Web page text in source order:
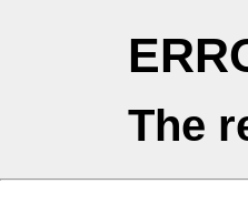
The